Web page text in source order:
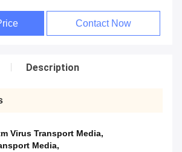
Contact Now
Description
Virus Transport Media,
Media,